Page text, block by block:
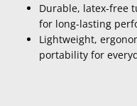
Durable, latex-free
for long-lasting
Lightweight,
portability for